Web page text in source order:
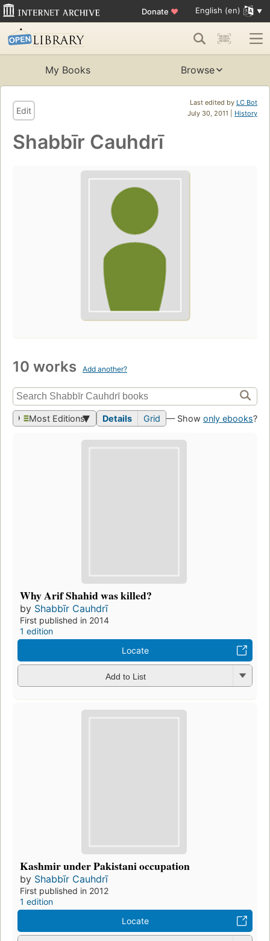
Donate ♥ English (en)
My Books Browse
Last edited by LC Bot
July 30, 2011 | History
Edit
Shabbīr Cauhdrī
10 works Add another?
Most Editions Details Grid — Show only ebooks?
Why Arif Shahid was killed?
by Shabbīr Cauhdrī
First published in 2014
1 edition
Locate
Add to List
Kashmir under Pakistani occupation
by Shabbīr Cauhdrī
First published in 2012
1 edition
Locate